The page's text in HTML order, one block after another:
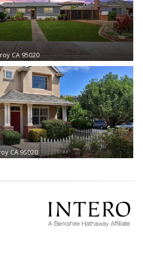
CA 95020
CA 95020